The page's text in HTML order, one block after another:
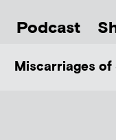
Podcast
Miscarriages